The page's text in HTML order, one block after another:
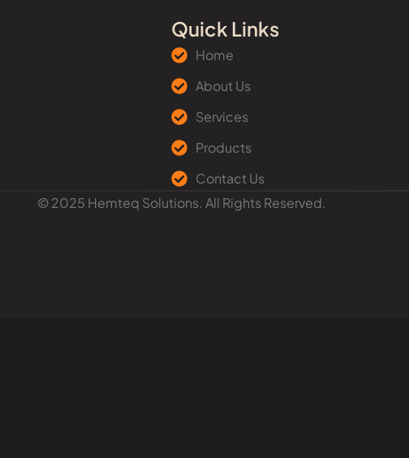
Quick Links
Home
About Us
Services
Products
Contact Us
© 2025 Hemteq Solutions. All Rights Reserved.